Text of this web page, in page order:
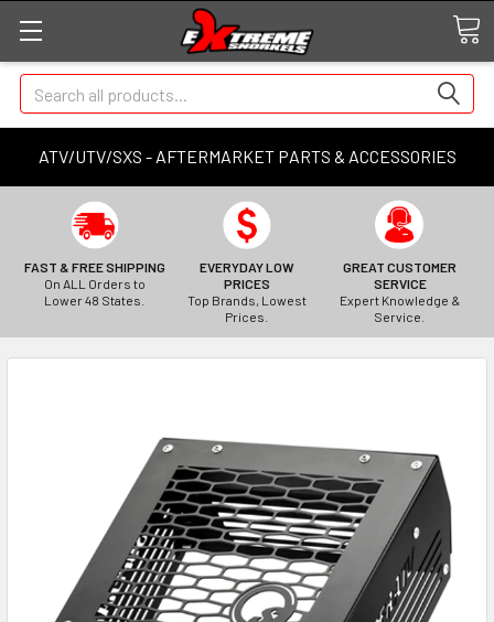
ATV/UTV/SXS - AFTERMARKET PARTS & ACCESSORIES
Search
FAST & FREE SHIPPING
On ALL Orders to
Lower 48 States.
EVERYDAY LOW
PRICES
Top Brands, Lowest
Prices.
GREAT CUSTOMER
SERVICE
Expert Knowledge &
Service.